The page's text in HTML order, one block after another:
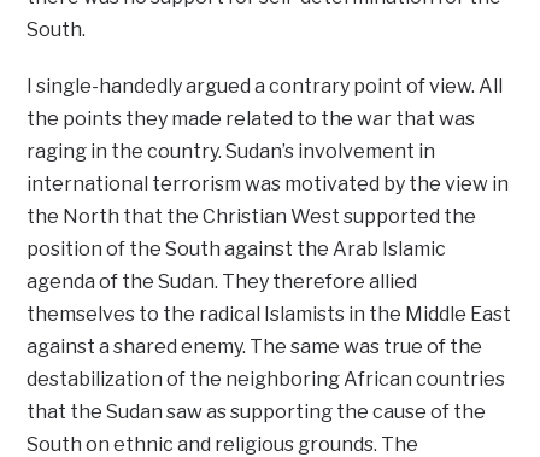
South.
I single-handedly argued a contrary point of view. All
the points they made related to the war that was
raging in the country. Sudan’s involvement in
international terrorism was motivated by the view in
the North that the Christian West supported the
position of the South against the Arab Islamic
agenda of the Sudan. They therefore allied
themselves to the radical Islamists in the Middle East
against a shared enemy. The same was true of the
destabilization of the neighboring African countries
that the Sudan saw as supporting the cause of the
South on ethnic and religious grounds. The